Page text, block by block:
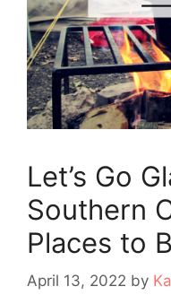
Let’s Go
Southern
Places to
April 13, 2022 by